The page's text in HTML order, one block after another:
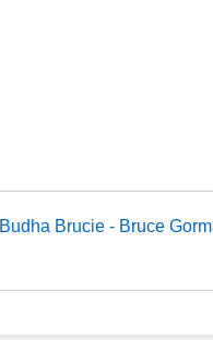
Budha Brucie - Bruce